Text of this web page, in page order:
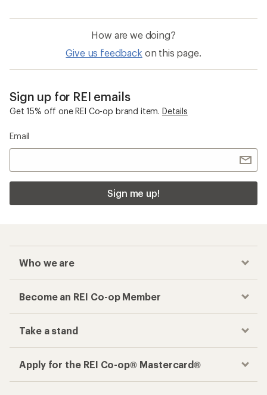
How are we doing?
Give us feedback on this page.
Sign up for REI emails
Get 15% off one REI Co-op brand item. Details
Email
Sign me up!
Who we are
Become an REI Co-op Member
Take a stand
Apply for the REI Co-op® Mastercard®